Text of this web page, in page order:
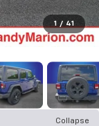
1 / 41
Collapse